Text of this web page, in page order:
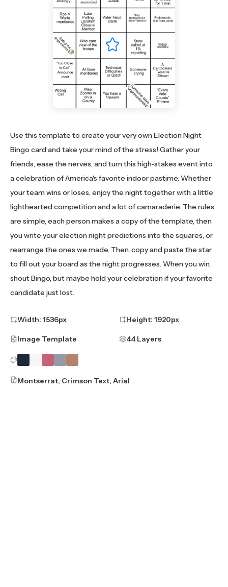
Use this template to create your very own Election Night
Bingo card and take your mind of the stress! Gather your
friends, ease the nerves, and turn this high-stakes event into
a celebration of America's favorite indoor pastime. Whether
your team wins or loses, enjoy the night together with a little
lighthearted competition and a lot of camaraderie. The rules
are simple, each person makes a copy of the template, then
you write your election night predictions into the squares, or
rearrange the ones we made. Then, copy and paste the star
to fill out your board as the night progresses. When you win,
shout Bingo, but maybe hold your celebration if your favorite
candidate just lost.
Width: 1536px Height: 1920px
Image Template 44 Layers
Montserrat, Crimson Text, Arial